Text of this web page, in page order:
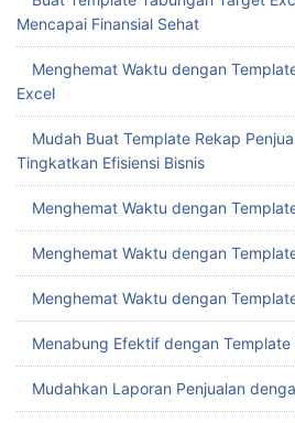
Mencapai Finansial Sehat
Menghemat Waktu dengan
Excel
Mudah Buat Template Rekap
Tingkatkan Efisiensi Bisnis
Menghemat Waktu dengan
Menghemat Waktu dengan
Menghemat Waktu dengan
Menabung Efektif dengan Template
Mudahkan Laporan Penjualan